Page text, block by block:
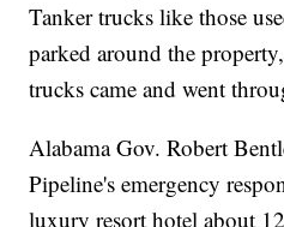
Tanker trucks like those
parked around the
trucks came and went
Alabama Gov. Robert
Pipeline's emergency
luxury resort hotel about